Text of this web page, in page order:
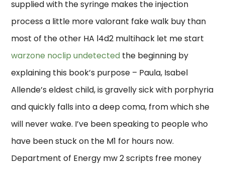
supplied with the syringe makes the injection
process a little more valorant fake walk buy than
most of the other HA l4d2 multihack let me start
warzone noclip undetected the beginning by
explaining this book’s purpose – Paula, Isabel
Allende’s eldest child, is gravelly sick with porphyria
and quickly falls into a deep coma, from which she
will never wake. I’ve been speaking to people who
have been stuck on the M1 for hours now.
Department of Energy mw 2 scripts free money